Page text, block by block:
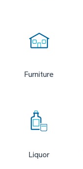
Furniture
Liquor